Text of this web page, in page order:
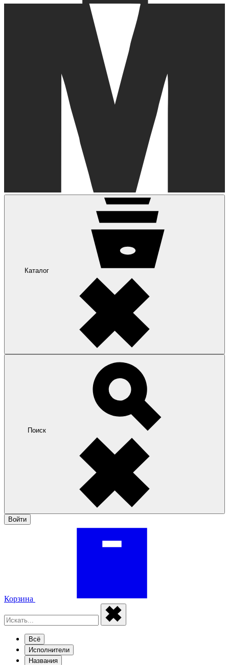
Каталог
Поиск
Войти
Корзина
Всё
Исполнители
Названия